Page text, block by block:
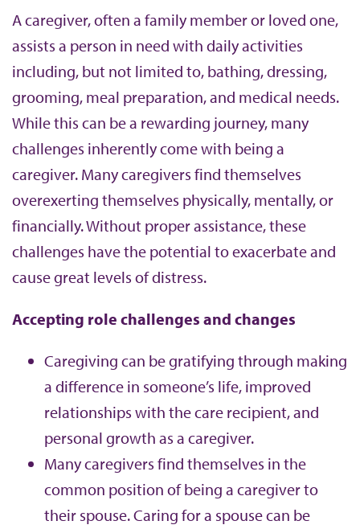
A caregiver, often a family member or loved one,
assists a person in need with daily activities
including, but not limited to, bathing, dressing,
grooming, meal preparation, and medical needs.
While this can be a rewarding journey, many
challenges inherently come with being a
caregiver. Many caregivers find themselves
overexerting themselves physically, mentally, or
financially. Without proper assistance, these
challenges have the potential to exacerbate and
cause great levels of distress.
Accepting role challenges and changes
Caregiving can be gratifying through making
a difference in someone’s life, improved
relationships with the care recipient, and
personal growth as a caregiver.
Many caregivers find themselves in the
common position of being a caregiver to
their spouse. Caring for a spouse can be